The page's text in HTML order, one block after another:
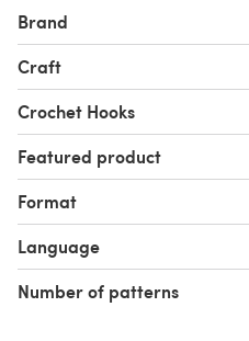
Brand
Craft
Crochet Hooks
Featured product
Format
Language
Number of patterns